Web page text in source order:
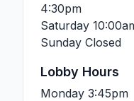
4:30pm
Saturday
Sunday Closed
Lobby Hours
Monday 3:45pm